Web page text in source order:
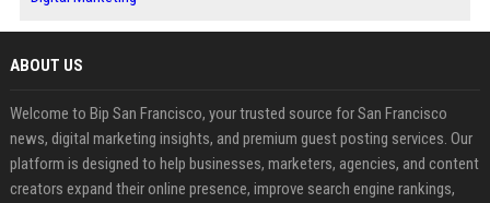
ABOUT US
Welcome to Bip San Francisco, your trusted source for San Francisco
news, digital marketing insights, and premium guest posting services. Our
platform is designed to help businesses, marketers, agencies, and content
creators expand their online presence, improve search engine rankings,